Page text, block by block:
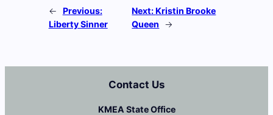
←
Previous:
Liberty Sinner
Next:Kristin Brooke
Queen
→
Contact Us
KMEA State Office